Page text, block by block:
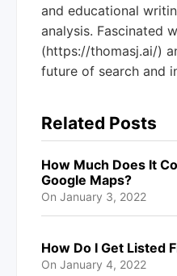
and educational
analysis. Fascinated
(https://thomasj.ai/)
future of search and
Related Posts
How Much Does It
Google Maps?
On January 3, 2022
How Do I Get Listed
On January 4, 2022